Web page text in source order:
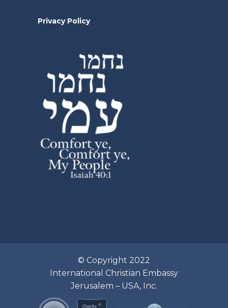
Privacy Policy
© Copyright 2022
International Christian Embassy
Jerusalem – USA, Inc.